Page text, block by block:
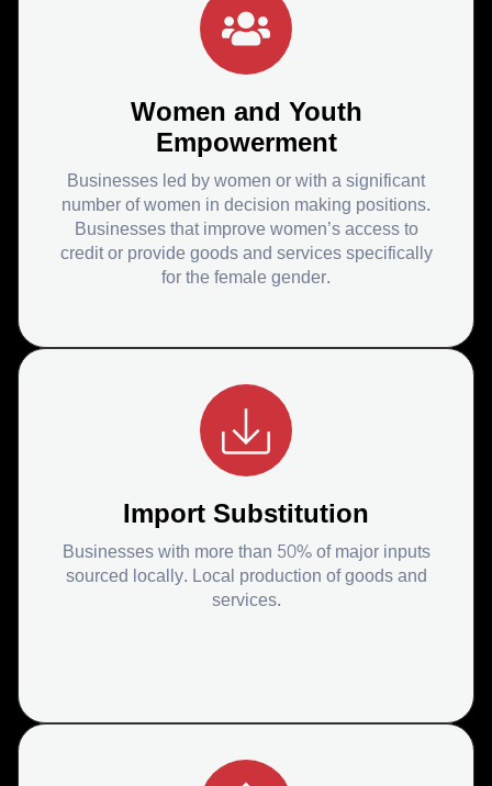
Women and Youth
Empowerment
Businesses led by women or with a significant
number of women in decision making positions.
Businesses that improve women’s access to
credit or provide goods and services specifically
for the female gender.
Import Substitution
Businesses with more than 50% of major inputs
sourced locally. Local production of goods and
services.